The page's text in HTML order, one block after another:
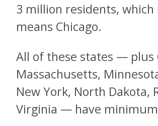
3 million residents,
means Chicago.
All of these states — plus
Massachusetts,
New York, North Dakota,
Virginia — have